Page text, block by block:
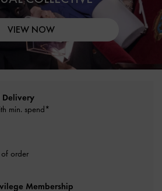
VIEW NOW
Delivery
min. spend*
order
Membership